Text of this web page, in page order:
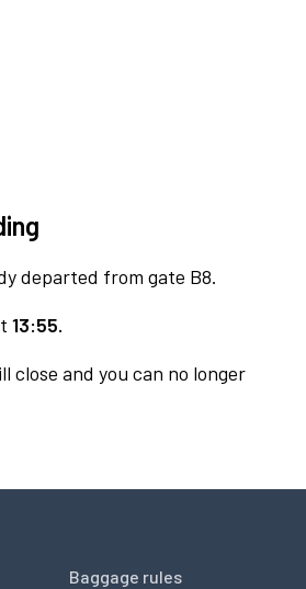
departed from gate B8.
13:55.
close and you can no longer
Baggage rules